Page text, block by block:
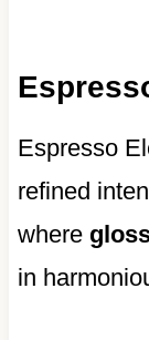
Espresso
refined
where
in